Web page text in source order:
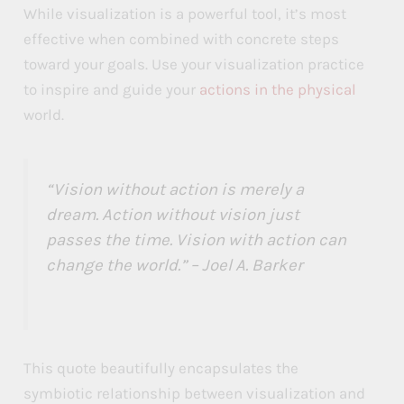
While visualization is a powerful tool, it’s most
effective when combined with concrete steps
toward your goals. Use your visualization practice
to inspire and guide your actions in the physical
world.
“Vision without action is merely a
dream. Action without vision just
passes the time. Vision with action can
change the world.” – Joel A. Barker
This quote beautifully encapsulates the
symbiotic relationship between visualization and